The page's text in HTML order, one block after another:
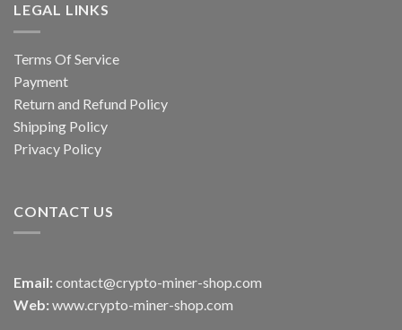
LEGAL LINKS
Terms Of Service
Payment
Return and Refund Policy
Shipping Policy
Privacy Policy
CONTACT US
Email: contact@crypto-miner-shop.com
Web: www.crypto-miner-shop.com